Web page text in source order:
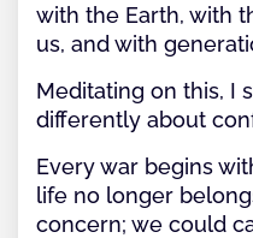
with the Earth, with
us, and with
Meditating on this, I
differently about
Every war begins
life no longer
concern; we could